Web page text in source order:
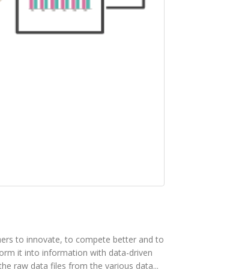
to innovate, to compete better and to
it into information with data-driven
raw data files from the various data...